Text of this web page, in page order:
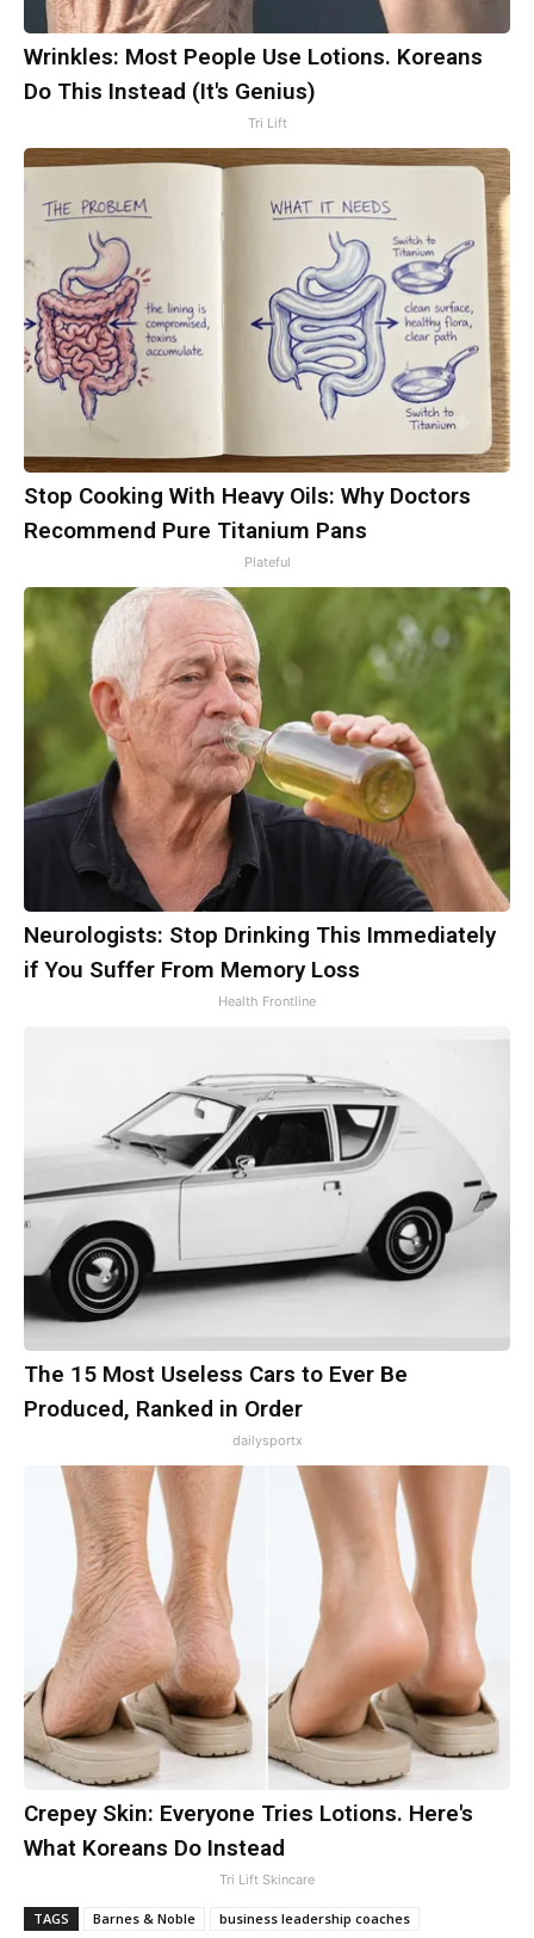
Wrinkles: Most People Use Lotions. Koreans
Do This Instead (It's Genius)
Tri Lift
Stop Cooking With Heavy Oils: Why Doctors
Recommend Pure Titanium Pans
Plateful
Neurologists: Stop Drinking This Immediately
if You Suffer From Memory Loss
Health Frontline
The 15 Most Useless Cars to Ever Be
Produced, Ranked in Order
dailysportx
Crepey Skin: Everyone Tries Lotions. Here's
What Koreans Do Instead
Tri Lift Skincare
TAGS Barnes & Noble business leadership coaches